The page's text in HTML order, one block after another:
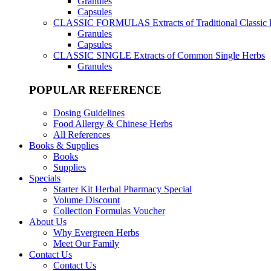
Capsules
CLASSIC FORMULAS Extracts of Traditional Classic
Granules
Capsules
CLASSIC SINGLE Extracts of Common Single Herbs
Granules
POPULAR REFERENCE
Dosing Guidelines
Food Allergy & Chinese Herbs
All References
Books & Supplies
Books
Supplies
Specials
Starter Kit Herbal Pharmacy Special
Volume Discount
Collection Formulas Voucher
About Us
Why Evergreen Herbs
Meet Our Family
Contact Us
Contact Us